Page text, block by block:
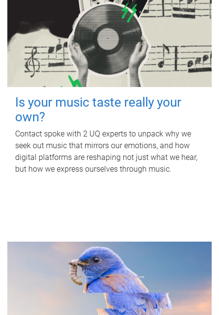
Is your music taste really your
own?
Contact spoke with 2 UQ experts to unpack why we
seek out music that mirrors our emotions, and how
digital platforms are reshaping not just what we hear,
but how we express ourselves through music.